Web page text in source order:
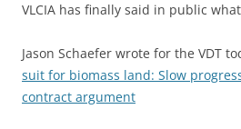
VLCIA has finally said in public
Jason Schaefer wrote for the VDT
suit for biomass land: Slow
contract argument